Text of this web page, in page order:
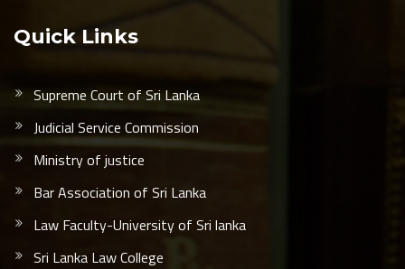
Quick Links
Supreme Court of Sri Lanka
Judicial Service Commission
Ministry of justice
Bar Association of Sri Lanka
Law Faculty-University of Sri lanka
Sri Lanka Law College